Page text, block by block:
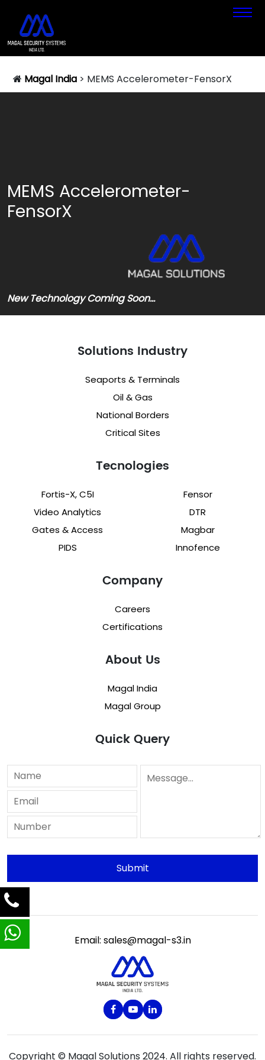
Magal India > MEMS Accelerometer-FensorX
MEMS Accelerometer-
FensorX
New Technology Coming Soon…
Solutions Industry
Seaports & Terminals
Oil & Gas
National Borders
Critical Sites
Tecnologies
Fortis-X, C5I
Video Analytics
Gates & Access
PIDS
Fensor
DTR
Magbar
Innofence
Company
Careers
Certifications
About Us
Magal India
Magal Group
Quick Query
Email: sales@magal-s3.in
Copyright © Magal Solutions 2024. All rights reserved.